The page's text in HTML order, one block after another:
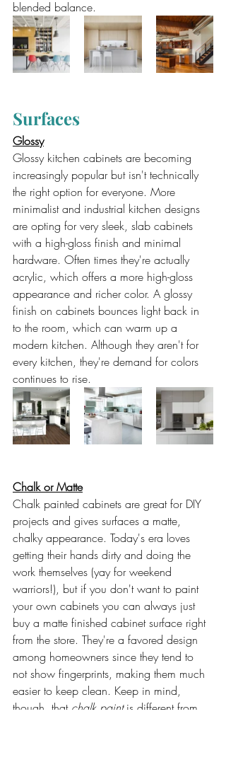
blended balance.
Surfaces
Glossy
Glossy kitchen cabinets are becoming
increasingly popular but isn't technically
the right option for everyone. More
minimalist and industrial kitchen designs
are opting for very sleek, slab cabinets
with a high-gloss finish and minimal
hardware. Often times they're actually
acrylic, which offers a more high-gloss
appearance and richer color. A glossy
finish on cabinets bounces light back in
to the room, which can warm up a
modern kitchen. Although they aren't for
every kitchen, they're demand for colors
continues to rise.
Chalk or Matte
Chalk painted cabinets are great for DIY
projects and gives surfaces a matte,
chalky appearance. Today's era loves
getting their hands dirty and doing the
work themselves (yay for weekend
warriors!), but if you don't want to paint
your own cabinets you can always just
buy a matte finished cabinet surface right
from the store. They're a favored design
among homeowners since they tend to
not show fingerprints, making them much
easier to keep clean. Keep in mind,
though, that chalk paint is different from